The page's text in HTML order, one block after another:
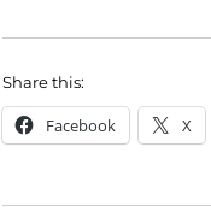
Share this:
Facebook X